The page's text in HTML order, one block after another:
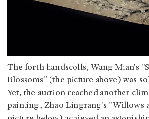
The forth handscolls, Wang Mian's
Blossoms" (the picture above) was
Yet, the auction reached another
painting, Zhao Lingrang's "Willows